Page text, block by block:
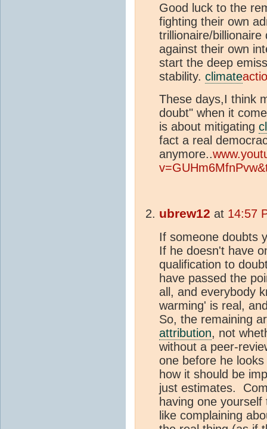
Good luck to the
fighting their own
trillionaire/
against their own
start the deep
stability. climate
These days,I think
doubt" when it
is about mitigating
fact a real
anymore..
ubrew12 at 14:57
If someone doubts
If he doesn't have
qualification to
have passed the
all, and everybody
warming' is real,
So, the remaining
attribution, not
without a peer-
one before he
how it should be
just estimates.
having one
like complaining